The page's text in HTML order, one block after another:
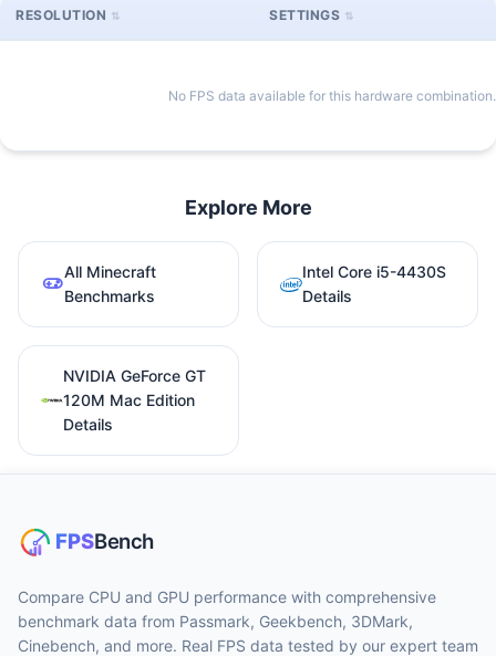
RESOLUTION SETTINGS
No FPS data available for this hardware combination.
Explore More
All Minecraft
Benchmarks
Intel Core i5-4430S
Details
NVIDIA GeForce GT
120M Mac Edition
Details
Compare CPU and GPU performance with comprehensive
benchmark data from Passmark, Geekbench, 3DMark,
Cinebench, and more. Real FPS data tested by our expert team